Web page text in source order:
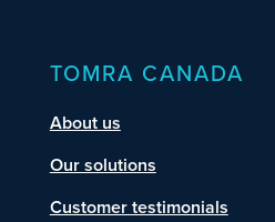
TOMRA CANADA
About us
Our solutions
Customer testimonials